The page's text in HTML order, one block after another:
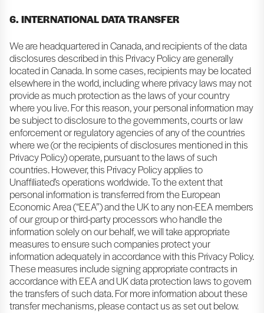
6. INTERNATIONAL DATA TRANSFER
We are headquartered in Canada, and recipients of the data
disclosures described in this Privacy Policy are generally
located in Canada. In some cases, recipients may be located
elsewhere in the world, including where privacy laws may not
provide as much protection as the laws of your country
where you live. For this reason, your personal information may
be subject to disclosure to the governments, courts or law
enforcement or regulatory agencies of any of the countries
where we (or the recipients of disclosures mentioned in this
Privacy Policy) operate, pursuant to the laws of such
countries. However, this Privacy Policy applies to
Unaffiliated’s operations worldwide. To the extent that
personal information is transferred from the European
Economic Area (“EEA”) and the UK to any non-EEA members
of our group or third-party processors who handle the
information solely on our behalf, we will take appropriate
measures to ensure such companies protect your
information adequately in accordance with this Privacy Policy.
These measures include signing appropriate contracts in
accordance with EEA and UK data protection laws to govern
the transfers of such data. For more information about these
transfer mechanisms, please contact us as set out below.